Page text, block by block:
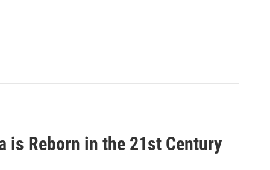
is Reborn in the 21st Century